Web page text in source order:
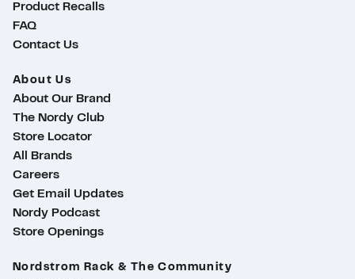
Product Recalls
FAQ
Contact Us
About Us
About Our Brand
The Nordy Club
Store Locator
All Brands
Careers
Get Email Updates
Nordy Podcast
Store Openings
Nordstrom Rack & The Community